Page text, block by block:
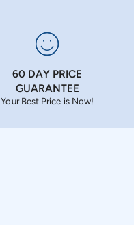
60 DAY PRICE
GUARANTEE
Your Best Price is Now!